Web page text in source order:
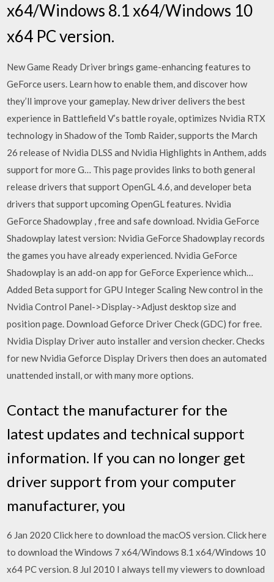
x64/Windows 8.1 x64/Windows 10
x64 PC version.
New Game Ready Driver brings game-enhancing features to
GeForce users. Learn how to enable them, and discover how
they’ll improve your gameplay. New driver delivers the best
experience in Battlefield V’s battle royale, optimizes Nvidia RTX
technology in Shadow of the Tomb Raider, supports the March
26 release of Nvidia DLSS and Nvidia Highlights in Anthem, adds
support for more G… This page provides links to both general
release drivers that support OpenGL 4.6, and developer beta
drivers that support upcoming OpenGL features. Nvidia
GeForce Shadowplay , free and safe download. Nvidia GeForce
Shadowplay latest version: Nvidia GeForce Shadowplay records
the games you have already experienced. Nvidia GeForce
Shadowplay is an add-on app for GeForce Experience which…
Added Beta support for GPU Integer Scaling New control in the
Nvidia Control Panel->Display->Adjust desktop size and
position page. Download Geforce Driver Check (GDC) for free.
Nvidia Display Driver auto installer and version checker. Checks
for new Nvidia Geforce Display Drivers then does an automated
unattended install, or with many more options.
Contact the manufacturer for the
latest updates and technical support
information. If you can no longer get
driver support from your computer
manufacturer, you
6 Jan 2020 Click here to download the macOS version. Click here
to download the Windows 7 x64/Windows 8.1 x64/Windows 10
x64 PC version. 8 Jul 2010 I always tell my viewers to download